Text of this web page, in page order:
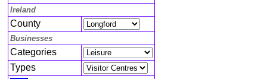
Ireland
County
Businesses
Categories
Types